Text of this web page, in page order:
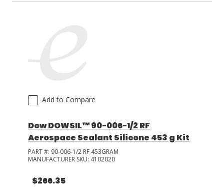
Add to Compare
Dow DOWSIL™ 90-006-1/2 RF
Aerospace Sealant Silicone 453 g Kit
PART #: 90-006-1/2 RF 453GRAM
MANUFACTURER SKU: 4102020
$266.35